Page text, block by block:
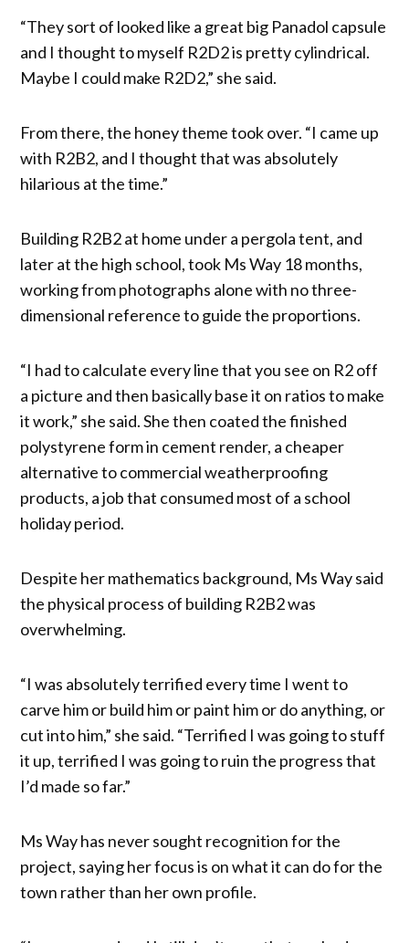
“They sort of looked like a great big Panadol capsule
and I thought to myself R2D2 is pretty cylindrical.
Maybe I could make R2D2,” she said.
From there, the honey theme took over. “I came up
with R2B2, and I thought that was absolutely
hilarious at the time.”
Building R2B2 at home under a pergola tent, and
later at the high school, took Ms Way 18 months,
working from photographs alone with no three-
dimensional reference to guide the proportions.
“I had to calculate every line that you see on R2 off
a picture and then basically base it on ratios to make
it work,” she said. She then coated the finished
polystyrene form in cement render, a cheaper
alternative to commercial weatherproofing
products, a job that consumed most of a school
holiday period.
Despite her mathematics background, Ms Way said
the physical process of building R2B2 was
overwhelming.
“I was absolutely terrified every time I went to
carve him or build him or paint him or do anything, or
cut into him,” she said. “Terrified I was going to stuff
it up, terrified I was going to ruin the progress that
I’d made so far.”
Ms Way has never sought recognition for the
project, saying her focus is on what it can do for the
town rather than her own profile.